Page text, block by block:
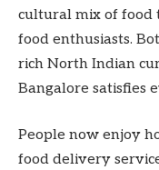
cultural mix of food
food enthusiasts.
rich North Indian
Bangalore satisfies
People now enjoy
food delivery